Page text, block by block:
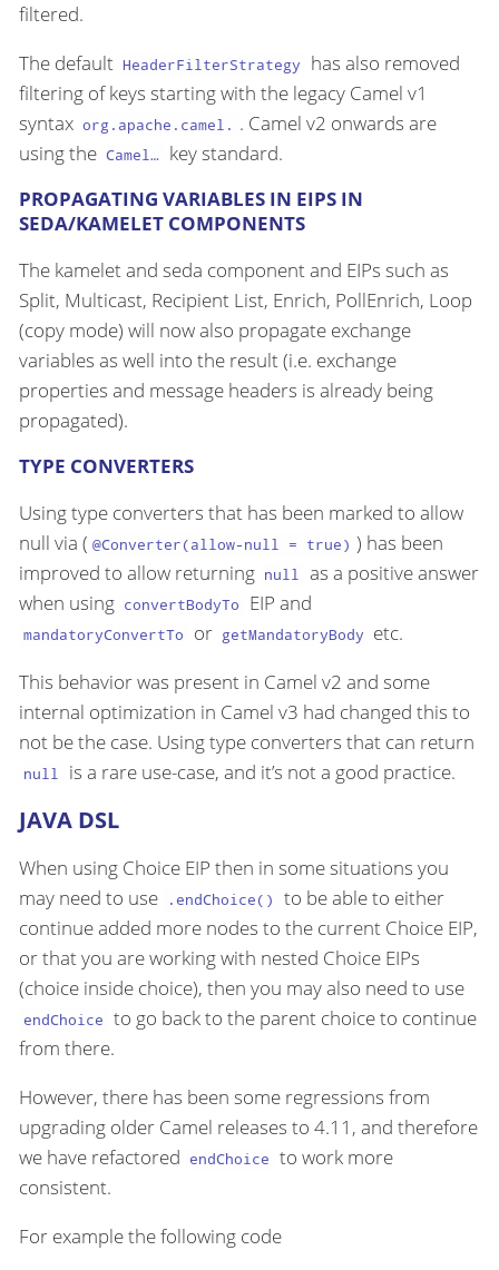
filtered.
The default HeaderFilterStrategy
has also removed
filtering of keys starting with the legacy Camel v1
syntax org.apache.camel. . Camel v2 onwards are
using the Camel…​ key standard.
PROPAGATING VARIABLES IN EIPS IN
SEDA/KAMELET COMPONENTS
The kamelet and seda component and EIPs such as
Split, Multicast, Recipient List, Enrich, PollEnrich, Loop
(copy mode) will now also propagate exchange
variables as well into the result (i.e. exchange
properties and message headers is already being
propagated).
TYPE CONVERTERS
Using type converters that has been marked to allow
null via ( @Converter(allow-null = true) ) has been
improved to allow returning null as a positive answer
when using convertBodyTo EIP and
mandatoryConvertTo or getMandatoryBody etc.
This behavior was present in Camel v2 and some
internal optimization in Camel v3 had changed this to
not be the case. Using type converters that can return
null is a rare use-case, and it’s not a good practice.
JAVA DSL
When using Choice EIP then in some situations you
may need to use
.endChoice()
to be able to either
continue added more nodes to the current Choice EIP,
or that you are working with nested Choice EIPs
(choice inside choice), then you may also need to use
endChoice to go back to the parent choice to continue
from there.
However, there has been some regressions from
upgrading older Camel releases to 4.11, and therefore
we have refactored endChoice to work more
consistent.
For example the following code